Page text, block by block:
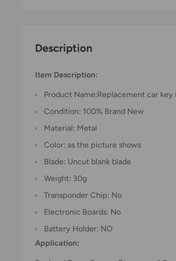
Description
Item Description:
Product Name:Replacement car key
Condition: 100% Brand New
Material: Metal
Color: as the picture shows
Blade: Uncut blank blade
Weight: 30g
Transponder Chip: No
Electronic Boards: No
Battery Holder: NO
Application: